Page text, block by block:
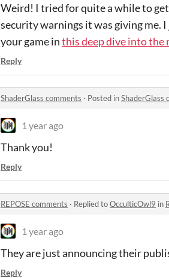
Weird! I tried for quite a while to
security warnings it was giving me.
your game inthis deep dive into the
Reply
ShaderGlass comments · Posted inShaderGlass
1 year ago
Thank you!
Reply
REPOSE comments · Replied toOcculticOwl9 in
1 year ago
They are just announcing their
Reply